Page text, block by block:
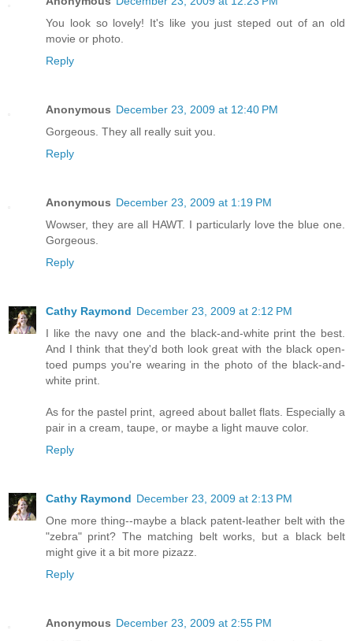
You look so lovely! It's like you just steped out of an old
movie or photo.
Reply
Anonymous December 23, 2009 at 12:40 PM
Gorgeous. They all really suit you.
Reply
Anonymous December 23, 2009 at 1:19 PM
Wowser, they are all HAWT. I particularly love the blue one.
Gorgeous.
Reply
Cathy Raymond December 23, 2009 at 2:12 PM
I like the navy one and the black-and-white print the best.
And I think that they'd both look great with the black open-
toed pumps you're wearing in the photo of the black-and-
white print.
As for the pastel print, agreed about ballet flats. Especially a
pair in a cream, taupe, or maybe a light mauve color.
Reply
Cathy Raymond December 23, 2009 at 2:13 PM
One more thing--maybe a black patent-leather belt with the
"zebra" print? The matching belt works, but a black belt
might give it a bit more pizazz.
Reply
Anonymous December 23, 2009 at 2:55 PM